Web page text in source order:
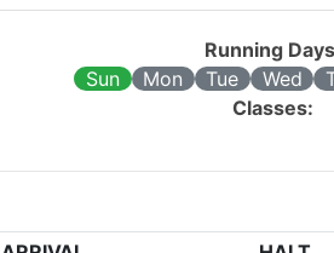
Running
Sun
Mon Tue Wed
Classes: